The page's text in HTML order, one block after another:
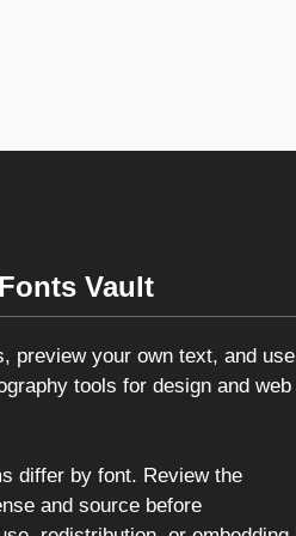
Vault
preview your own text, and use
tools for design and web
differ by font. Review the
and source before